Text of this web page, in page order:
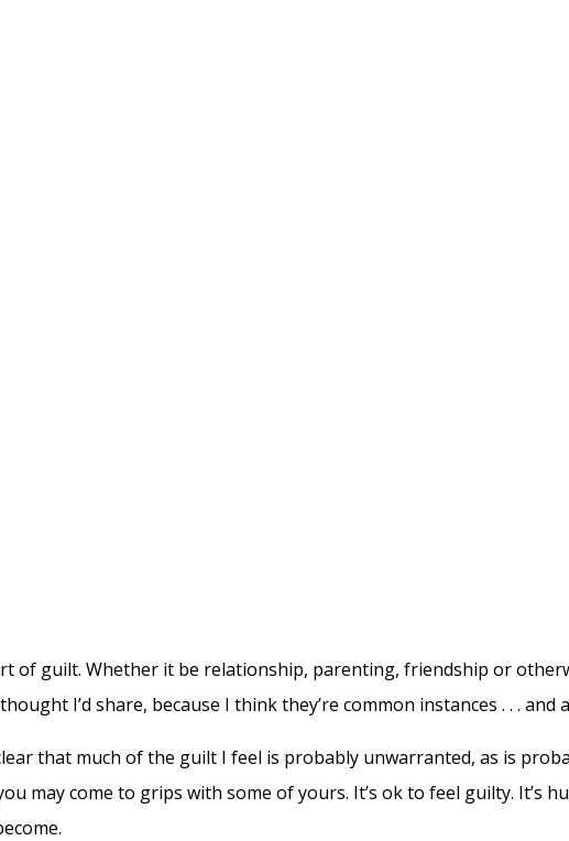
of guilt. Whether it be relationship, parenting, friendship or
I’d share, because I think they’re common instances . . .
that much of the guilt I feel is probably unwarranted, as is
may come to grips with some of yours. It’s ok to feel guilty. It’s